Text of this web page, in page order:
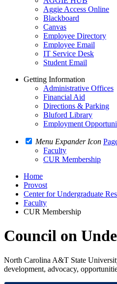
Aggie Access Online
Blackboard
Canvas
Employee Directory
Employee Email
IT Service Desk
Student Email
Getting Information
Administrative Offices
Financial Aid
Directions & Parking
Bluford Library
Employment
Menu Expander Icon
Faculty
CUR Membership
Home
Provost
Center for Undergraduate
Faculty
CUR Membership
Council on
North Carolina A&T State
development, advocacy,